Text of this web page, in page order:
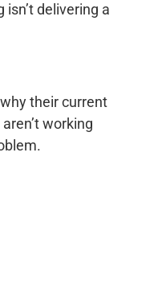
delivering a
their current
working